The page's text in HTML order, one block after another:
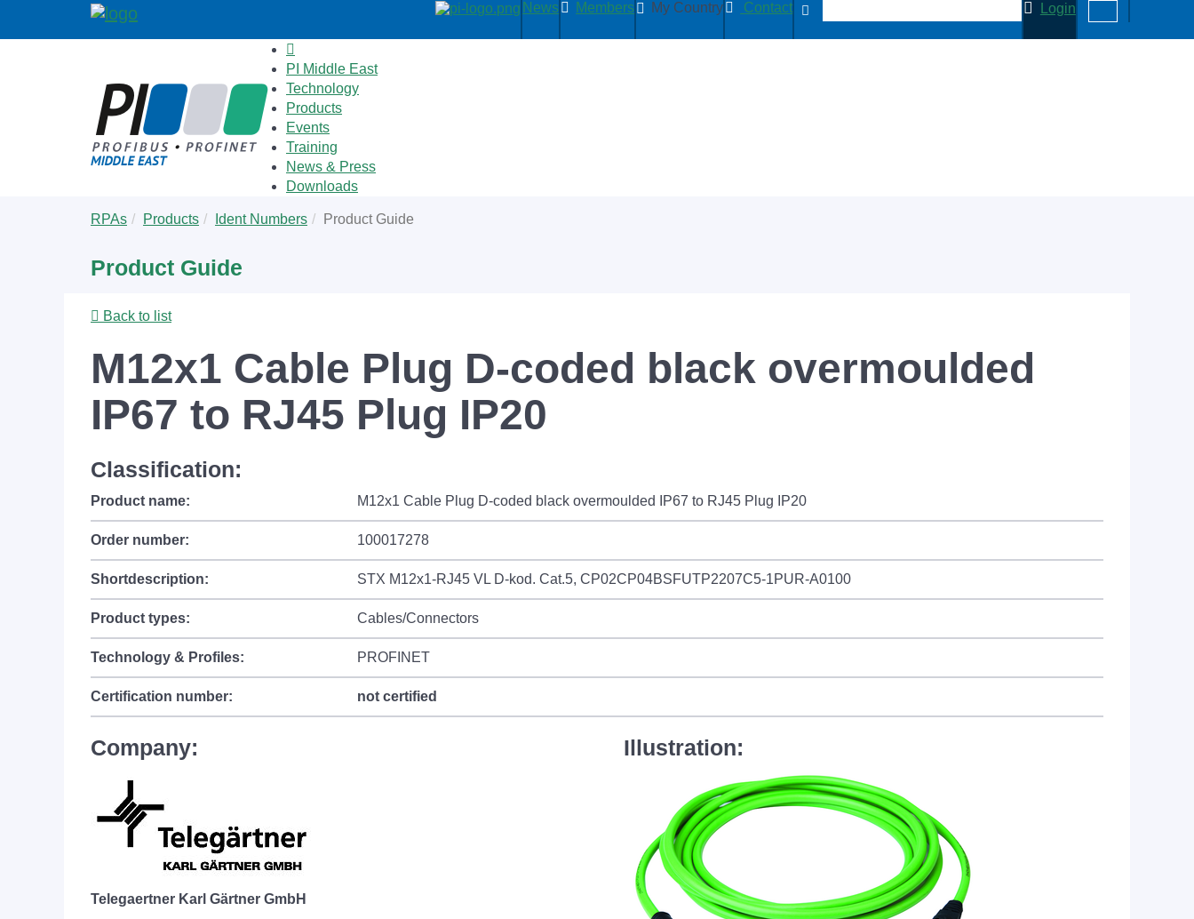
News Members My Country Contact Login
PI Middle East
Technology
Products
Events
Training
News & Press
Downloads
are
RPAs Products Ident Numbers Product Guide
Product Guide
Back to list
M12x1 Cable Plug D-coded black overmoulded
IP67 to RJ45 Plug IP20
Classification:
Product name: M12x1 Cable Plug D-coded black overmoulded IP67 to RJ45 Plug IP20
Order number: 100017278
Shortdescription: STX M12x1-RJ45 VL D-kod. Cat.5, CP02CP04BSFUTP2207C5-1PUR-A0100
Product types: Cables/Connectors
Technology & Profiles: PROFINET
Certification number: not certified
Company:
Telegaertner Karl Gärtner GmbH
Illustration: